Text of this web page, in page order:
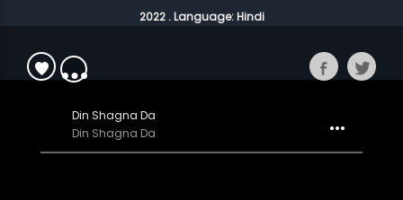
2022 . Language: Hindi
Din Shagna Da
Din Shagna Da